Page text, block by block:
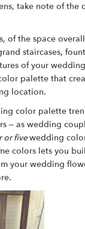
take note of the
of the space
staircases,
of your
palette that
location.
color palette
– as wedding
or fivewedding
colors lets you
your wedding